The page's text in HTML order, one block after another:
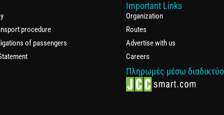
procedure
of passengers
Important Links
Organization
Routes
Advertise with us
Careers
Πληρωμές μέσω